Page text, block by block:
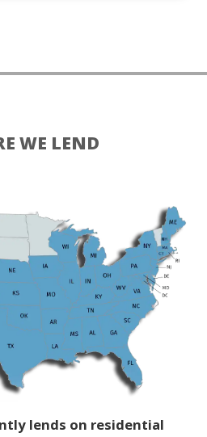
WE LEND
lends on residential